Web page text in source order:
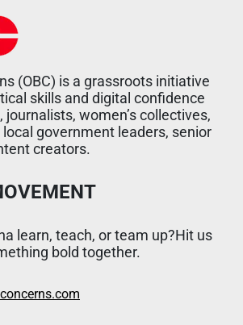
(OBC) is a grassroots initiative
skills and digital confidence
women’s collectives,
government leaders, senior
creators.
learn, teach, or team up?Hit us
bold together.